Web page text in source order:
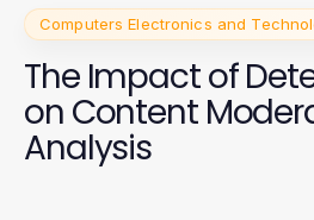
Computers Electronics and
The Impact of
on Content
Analysis